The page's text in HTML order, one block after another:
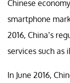
Chinese
smartphone
2016, China’s
services such as
In June 2016,